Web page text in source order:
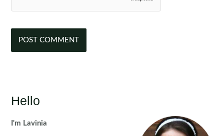
Hello
I'm Lavinia